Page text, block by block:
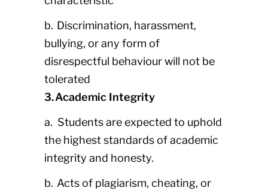
b. Discrimination, harassment,
bullying, or any form of
disrespectful behaviour will not be
tolerated
3. Academic Integrity
a. Students are expected to uphold
the highest standards of academic
integrity and honesty.
b. Acts of plagiarism, cheating, or